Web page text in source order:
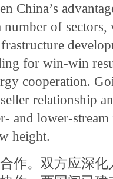
China’s
of
for win-win
cooperation.
relationship
and lower-
height.
作。双方应深